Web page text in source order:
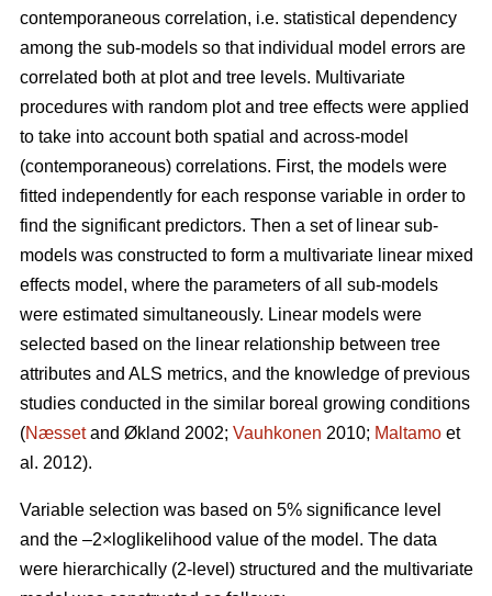
contemporaneous correlation, i.e. statistical dependency
among the sub-models so that individual model errors are
correlated both at plot and tree levels. Multivariate
procedures with random plot and tree effects were applied
to take into account both spatial and across-model
(contemporaneous) correlations. First, the models were
fitted independently for each response variable in order to
find the significant predictors. Then a set of linear sub-
models was constructed to form a multivariate linear mixed
effects model, where the parameters of all sub-models
were estimated simultaneously. Linear models were
selected based on the linear relationship between tree
attributes and ALS metrics, and the knowledge of previous
studies conducted in the similar boreal growing conditions
(Næssetand Økland 2002; Vauhkonen 2010; Maltamo et
al. 2012).
Variable selection was based on 5% significance level
and the –2×loglikelihood value of the model. The data
were hierarchically (2-level) structured and the multivariate